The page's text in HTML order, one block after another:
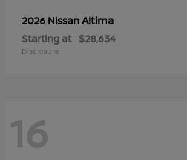
2026 NissanAltima
Starting at $28,634
Disclosure
16